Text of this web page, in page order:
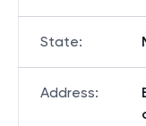
State:
Address: